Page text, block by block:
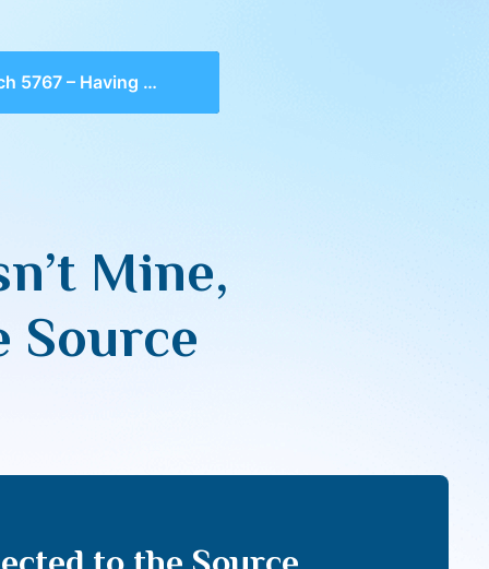
What Isn’t Mine, Remaining Connected to the Source
Mine,
Source